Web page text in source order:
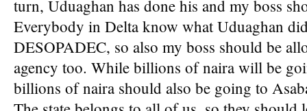
turn, Uduaghan has done his and my boss
Everybody in Delta know what Uduaghan
DESOPADEC, so also my boss should be
agency too. While billions of naira will be
billions of naira should also be going to